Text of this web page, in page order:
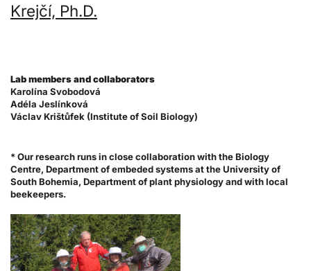
Krejčí, Ph.D.
Lab members and collaborators
Karolína Svobodová
Adéla Jeslínková
Václav Krištůfek (Institute of Soil Biology)
* Our research runs in close collaboration with the Biology
Centre, Department of embeded systems at the University of
South Bohemia, Department of plant physiology and with local
beekeepers.